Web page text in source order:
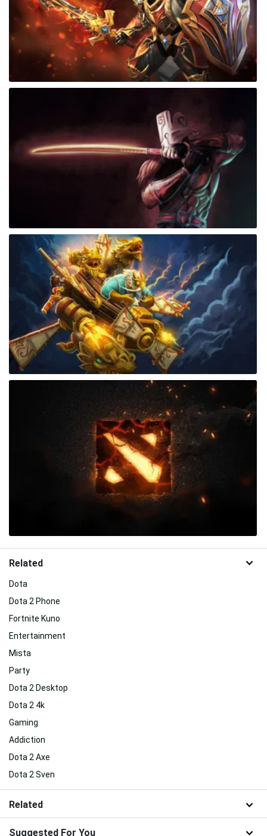
Related
Dota
Dota 2 Phone
Fortnite Kuno
Entertainment
Mista
Party
Dota 2 Desktop
Dota 2 4k
Gaming
Addiction
Dota 2 Axe
Dota 2 Sven
Related
Suggested For You